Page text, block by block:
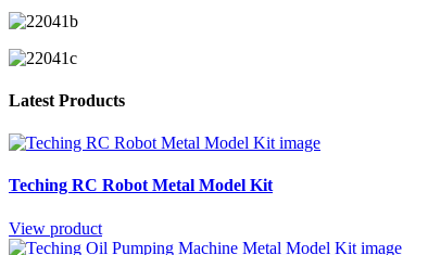
Latest Products
Teching RC Robot Metal Model Kit
View product